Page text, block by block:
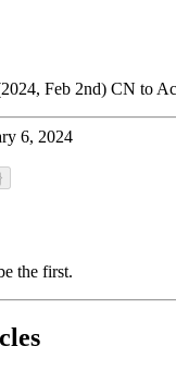
Feb 2nd) CN to
6, 2024
the first.